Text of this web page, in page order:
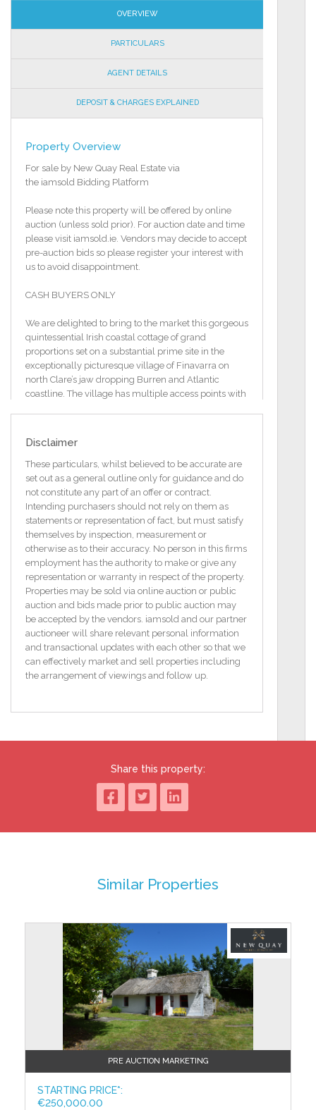
OVERVIEW
PARTICULARS
AGENT DETAILS
DEPOSIT & CHARGES EXPLAINED
Property Overview
For sale by New Quay Real Estate via
the iamsold Bidding Platform
Please note this property will be offered by online
auction (unless sold prior). For auction date and time
please visit iamsold.ie. Vendors may decide to accept
pre-auction bids so please register your interest with
us to avoid disappointment.
CASH BUYERS ONLY
We are delighted to bring to the market this gorgeous
quintessential Irish coastal cottage of grand
proportions set on a substantial prime site in the
exceptionally picturesque village of Finavarra on
north Clare’s jaw dropping Burren and Atlantic
coastline. The village has multiple access points with
causeway through Muckinish Bay brings you directly
the west, to the Martello tower and Galway Bay and
the open Atlantic beyond.
The cottage itself is deceptively spacious with vaulted
ceilings giving additional head height along with
rooms of generous proportions. On entering this
charming residence, one is presented with a very
inviting open plan space affording a multitude of
configuration options. The traditional country kitchen
design is exemplified by cream cabinets with vintage
style cast iron handles and dark countertops paired
with a classic tile splashback along with plenty of
space for expansion to include a large central island
with fixed seating if desired. Foodies and large
families will love the six-ring dual fuel Rangemaster
with separate grill, twin ovens, proving drawer and
The living area is defined by a beautiful solid wood
floor and served by a Nestor Martin multi-fuel stove
pendant lighting adorns the ceiling adding to that
windows, solid wood floor and gorgeous ornate cast
iron feature fireplace. In fact, it is large enough to
accommodate a quadruple sleeping setup with
ample remaining space for circulation, wardrobes,
bedside lockers, storage and vanity. The master en
suite continues the theme of cottage luxury with a
two-tone split tile design, traditional Savoy ceramic
ware and a fabulous vintage cast iron claw foot free
standing bath with shower mixer.
Close to €200,000 has been invested over the past
number of years in the renovation of the core cottage
accommodation and the construction of the new
Disclaimer
These particulars, whilst believed to be accurate are
set out as a general outline only for guidance and do
not constitute any part of an offer or contract.
Intending purchasers should not rely on them as
statements or representation of fact, but must satisfy
themselves by inspection, measurement or
otherwise as to their accuracy. No person in this firms
employment has the authority to make or give any
representation or warranty in respect of the property.
Properties may be sold via online auction or public
auction and bids made prior to public auction may
be accepted by the vendors. iamsold and our partner
auctioneer will share relevant personal information
and transactional updates with each other so that we
can effectively market and sell properties including
the arrangement of viewings and follow up.
Share this property:
Similar Properties
PRE AUCTION MARKETING
STARTING PRICE*:
€250,000.00